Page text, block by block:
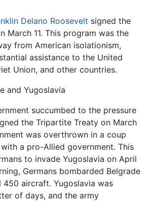
Delano Roosevelt signed the
March 11. This program was the
from American isolationism,
assistance to the United
Union, and other countries.
and Yugoslavia
succumbed to the pressure
the Tripartite Treaty on March
was overthrown in a coup
a pro-Allied government. This
to invade Yugoslavia on April
Germans bombarded Belgrade
450 aircraft. Yugoslavia was
of days, and the army